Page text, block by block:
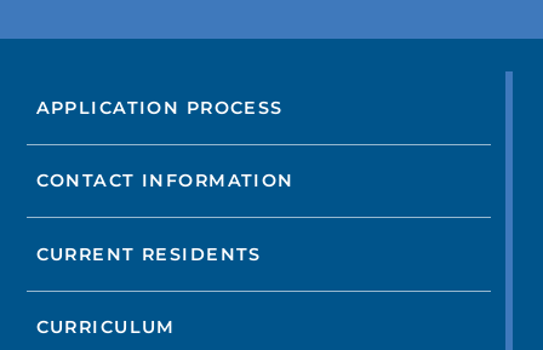
APPLICATION PROCESS
CONTACT INFORMATION
CURRENT RESIDENTS
CURRICULUM